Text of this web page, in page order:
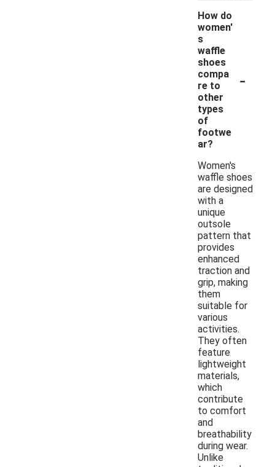
How do
women'
s
waffle
shoes
compa
re to
other
types
of
footwe
ar?
-
Women's
waffle shoes
are designed
with a
unique
outsole
pattern that
provides
enhanced
traction and
grip, making
them
suitable for
various
activities.
They often
feature
lightweight
materials,
which
contribute
to comfort
and
breathability
during wear.
Unlike